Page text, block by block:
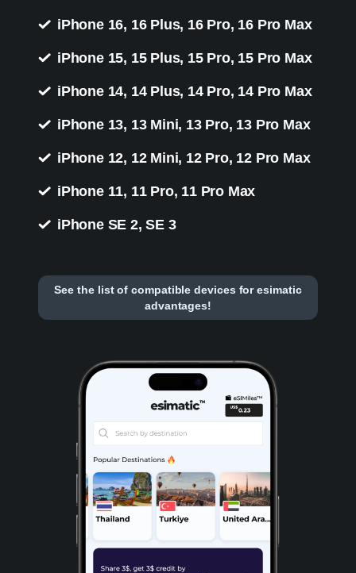
iPhone 16, 16 Plus, 16 Pro, 16 Pro Max
iPhone 15, 15 Plus, 15 Pro, 15 Pro Max
iPhone 14, 14 Plus, 14 Pro, 14 Pro Max
iPhone 13, 13 Mini, 13 Pro, 13 Pro Max
iPhone 12, 12 Mini, 12 Pro, 12 Pro Max
iPhone 11, 11 Pro, 11 Pro Max
iPhone SE 2, SE 3
See the list of compatible devices for esimatic
advantages!